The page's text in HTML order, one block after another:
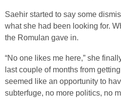
Saehir started to say some
what she had been looking for.
the Romulan gave in.
“No one likes me here,” she
last couple of months from
seemed like an opportunity to
subterfuge, no more politics, no